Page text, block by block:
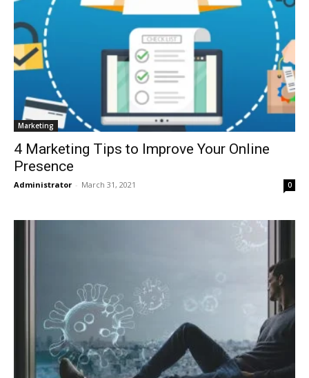
Marketing
4 Marketing Tips to Improve Your Online
Presence
Administrator - March 31, 2021 0